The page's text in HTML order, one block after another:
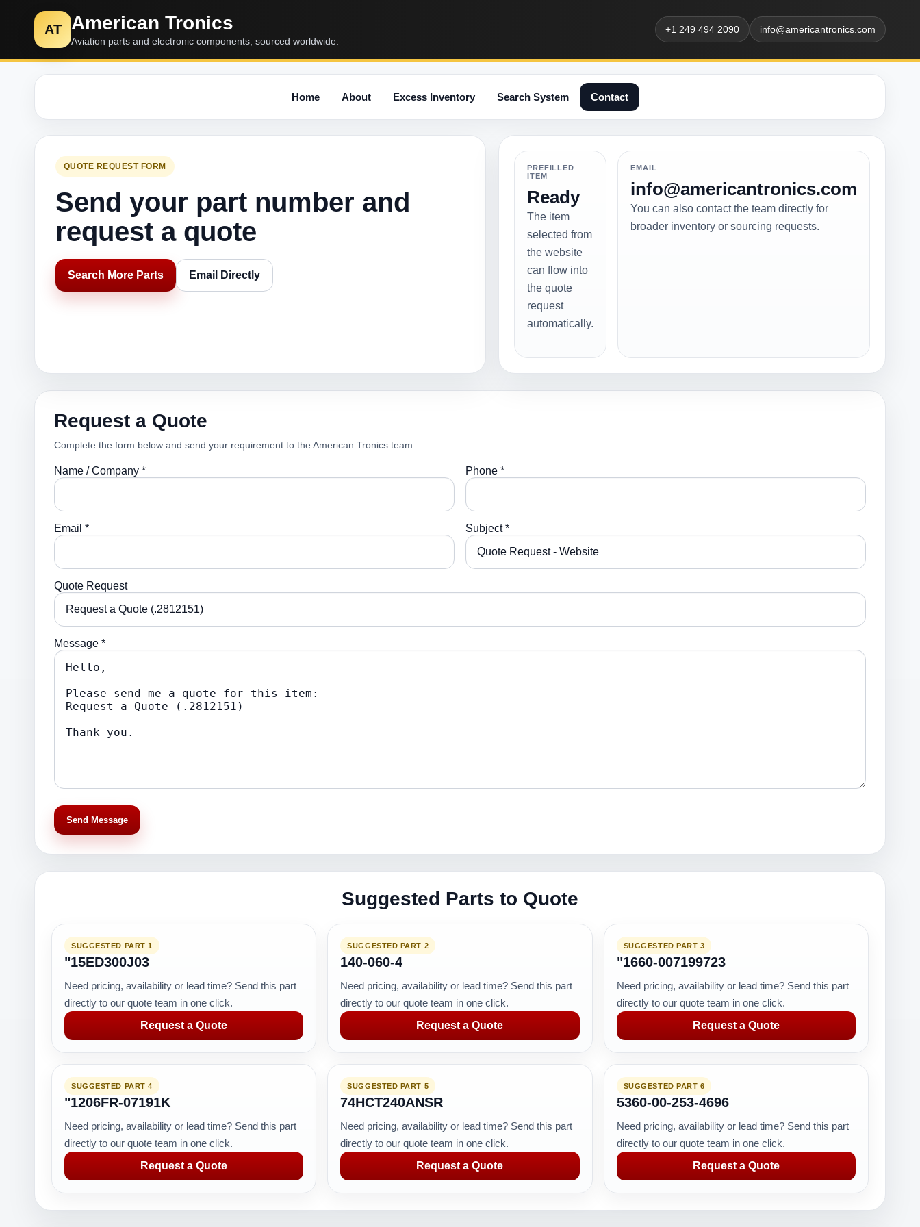
AT American Tronics
Aviation parts and electronic components, sourced worldwide.
+1 249 494 2090 info@americantronics.com
Home About Excess Inventory Search System Contact
QUOTE REQUEST FORM
Send your part number and
request a quote
Search More Parts Email Directly
PREFILLED
ITEM
Ready
The item
selected from
the website
can flow into
the quote
request
automatically.
EMAIL
info@americantronics.com
You can also contact the team directly for
broader inventory or sourcing requests.
Request a Quote
Complete the form below and send your requirement to the American Tronics team.
Name / Company * Phone *
Email * Subject *
Quote Request
Message *
Send Message
Suggested Parts to Quote
SUGGESTED PART 1
"15ED300J03
Need pricing, availability or lead time? Send this part
directly to our quote team in one click.
Request a Quote
SUGGESTED PART 2
140-060-4
Need pricing, availability or lead time? Send this part
directly to our quote team in one click.
Request a Quote
SUGGESTED PART 3
"1660-007199723
Need pricing, availability or lead time? Send this part
directly to our quote team in one click.
Request a Quote
SUGGESTED PART 4
"1206FR-07191K
Need pricing, availability or lead time? Send this part
directly to our quote team in one click.
Request a Quote
SUGGESTED PART 5
74HCT240ANSR
Need pricing, availability or lead time? Send this part
directly to our quote team in one click.
Request a Quote
SUGGESTED PART 6
5360-00-253-4696
Need pricing, availability or lead time? Send this part
directly to our quote team in one click.
Request a Quote